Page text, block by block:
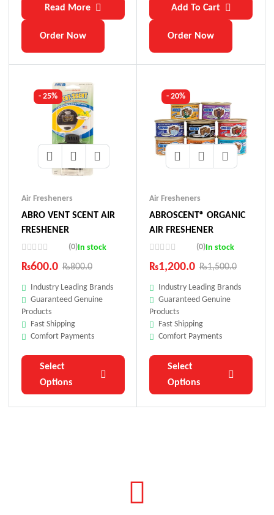
Read More
Order Now
Add To Cart
Order Now
- 25%
Air Fresheners
ABRO VENT SCENT AIR
FRESHENER
(0)In stock
₨800.0
₨600.0
Industry Leading Brands
Guaranteed Genuine
Products
Fast Shipping
Comfort Payments
Select
Options
- 20%
Air Fresheners
ABROSCENT® ORGANIC
AIR FRESHENER
(0)In stock
₨1,500.0
₨1,200.0
Industry Leading Brands
Guaranteed Genuine
Products
Fast Shipping
Comfort Payments
Select
Options